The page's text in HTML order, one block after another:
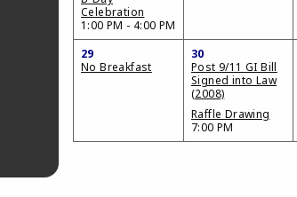
Celebration
1:00 PM - 4:00 PM
29
No Breakfast
30
Post 9/11 GI Bill
Signed into Law
(2008)
Raffle Drawing
7:00 PM